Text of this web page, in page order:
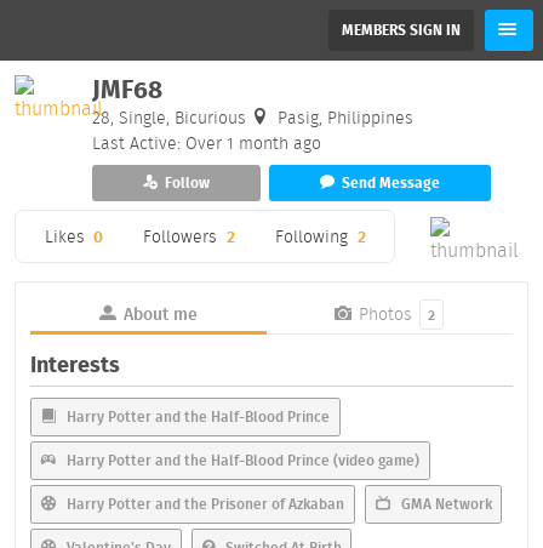
MEMBERS SIGN IN
JMF68
28, Single, Bicurious
Pasig, Philippines
Last Active: Over 1 month ago
Follow Send Message
Likes 0 Followers 2 Following 2
About me Photos 2
Interests
Harry Potter and the Half-Blood Prince
Harry Potter and the Half-Blood Prince (video game)
Harry Potter and the Prisoner of Azkaban GMA Network